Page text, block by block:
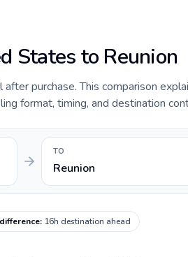
States to Reunion
purchase. This comparison
format, timing, and destination
TO
Reunion
: 16h destination ahead